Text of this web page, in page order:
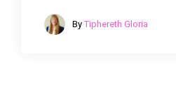
By Tiphereth Gloria